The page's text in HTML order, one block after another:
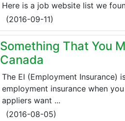
Here is a job website list we
(2016-09-11)
Something That You
Canada
The EI (Employment Insurance)
employment insurance when
appliers want ...
(2016-08-05)